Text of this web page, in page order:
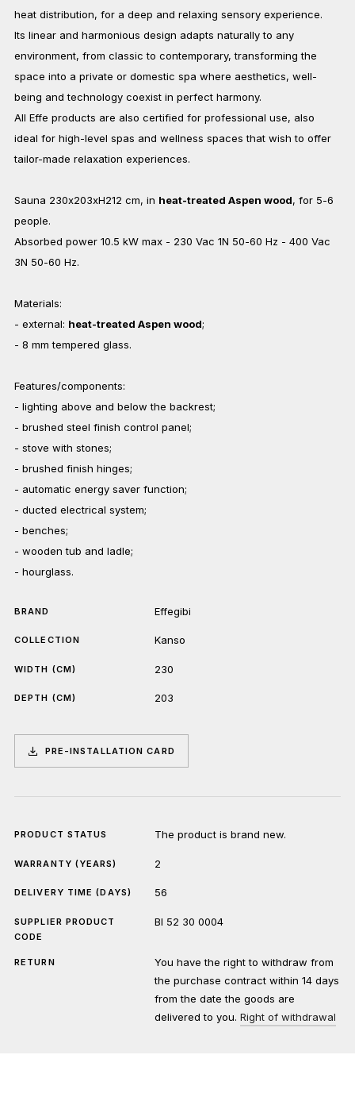
heat distribution, for a deep and relaxing sensory experience.
Its linear and harmonious design adapts naturally to any
environment, from classic to contemporary, transforming the
space into a private or domestic spa where aesthetics, well-
being and technology coexist in perfect harmony.
All Effe products are also certified for professional use, also
ideal for high-level spas and wellness spaces that wish to offer
tailor-made relaxation experiences.
Sauna 230x203xH212 cm, in heat-treated Aspen wood, for 5-6
people.
Absorbed power 10.5 kW max - 230 Vac 1N 50-60 Hz - 400 Vac
3N 50-60 Hz.
Materials:
- external: heat-treated Aspen wood;
- 8 mm tempered glass.
Features/components:
- lighting above and below the backrest;
- brushed steel finish control panel;
- stove with stones;
- brushed finish hinges;
- automatic energy saver function;
- ducted electrical system;
- benches;
- wooden tub and ladle;
- hourglass.
BRAND Effegibi
COLLECTION Kanso
WIDTH (CM) 230
DEPTH (CM) 203
PRE-INSTALLATION CARD
PRODUCT STATUS The product is brand new.
WARRANTY (YEARS) 2
DELIVERY TIME (DAYS) 56
SUPPLIER PRODUCT
CODE
BI 52 30 0004
RETURN
You have the right to withdraw from
the purchase contract within 14 days
from the date the goods are
delivered to you.Right of withdrawal